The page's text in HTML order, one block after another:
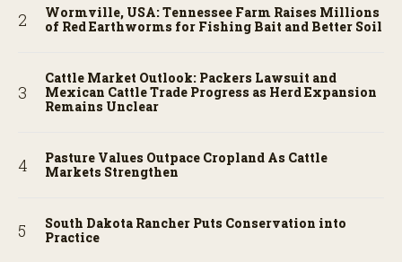
Wormville, USA: Tennessee Farm Raises Millions
of Red Earthworms for Fishing Bait and Better Soil
Cattle Market Outlook: Packers Lawsuit and
Mexican Cattle Trade Progress as Herd Expansion
Remains Unclear
Pasture Values Outpace Cropland As Cattle
Markets Strengthen
South Dakota Rancher Puts Conservation into
Practice